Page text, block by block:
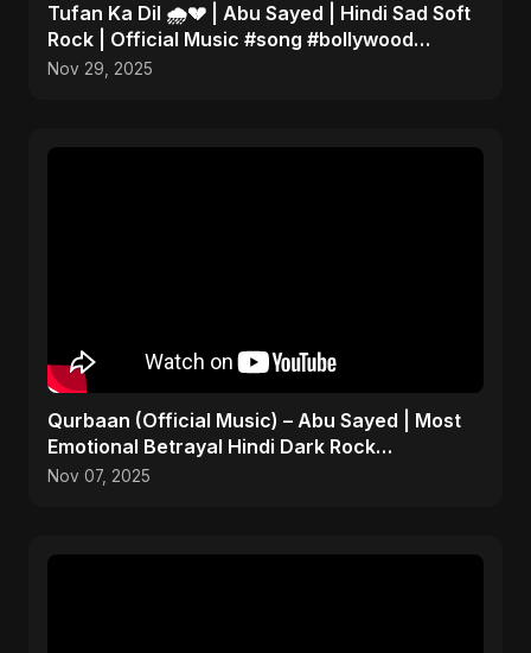
Tufan Ka Dil 🌧️💔 | Abu Sayed | Hindi Sad Soft
Rock | Official Music #song #bollywood
#music
Nov 29, 2025
Qurbaan (Official Music) – Abu Sayed | Most
Emotional Betrayal Hindi Dark Rock
Heartbreak Sad Song
Nov 07, 2025